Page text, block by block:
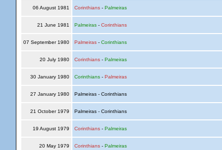
06 August 1981 Corinthians- Palmeiras
21 June 1981 Palmeiras- Corinthians
07 September 1980 Palmeiras- Corinthians
20 July 1980 Corinthians- Palmeiras
30 January 1980 Corinthians- Palmeiras
27 January 1980 Palmeiras - Corinthians
21 October 1979 Palmeiras - Corinthians
19 August 1979 Corinthians- Palmeiras
20 May 1979 Corinthians- Palmeiras